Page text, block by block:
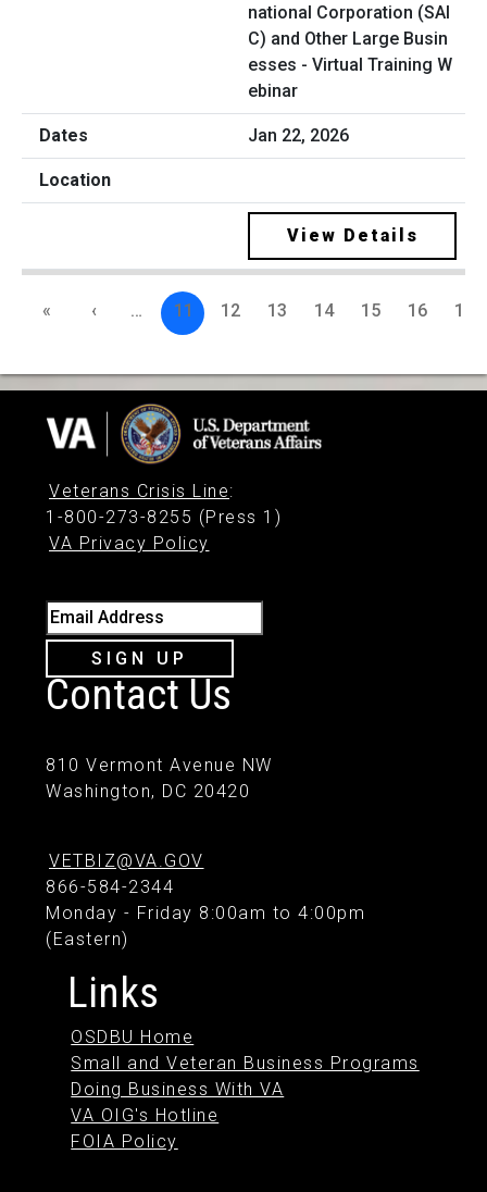
national Corporation (SAI
C) and Other Large Busin
esses - Virtual Training W
ebinar
Jan 22, 2026
View Details
« ‹ … 11 12 13 14 15 16 17
Veterans Crisis Line:
1-800-273-8255 (Press 1)
VA Privacy Policy
Email Address
SIGN UP
Contact Us
810 Vermont Avenue NW
Washington, DC 20420
VETBIZ@VA.GOV
866-584-2344
Monday - Friday 8:00am to 4:00pm
(Eastern)
Links
OSDBU Home
Small and Veteran Business Programs
Doing Business With VA
VA OIG's Hotline
FOIA Policy